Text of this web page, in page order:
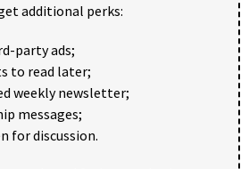
additional perks:
party ads;
to read later;
weekly newsletter;
messages;
for discussion.